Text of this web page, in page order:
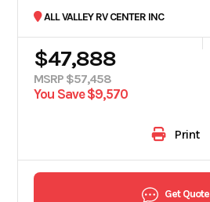
ALL VALLEY RV CENTER INC
$47,888
MSRP $57,458
You Save $9,570
Print
Get Quote